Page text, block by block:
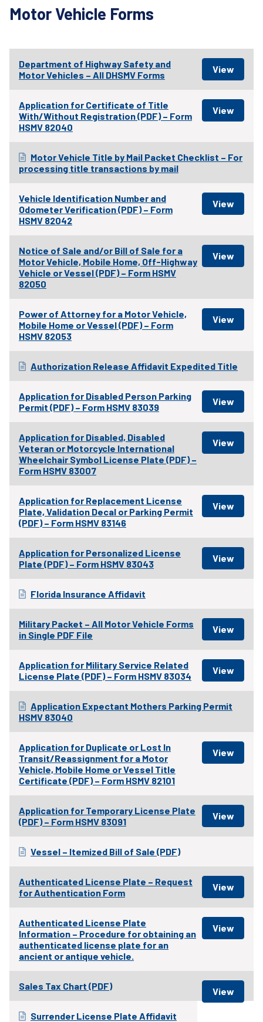
Motor Vehicle Forms
Department of Highway Safety and
Motor Vehicles – All DHSMV Forms
Application for Certificate of Title
With/Without Registration (PDF) – Form
HSMV 82040
Motor Vehicle Title by Mail Packet Checklist – For
processing title transactions by mail
Vehicle Identification Number and
Odometer Verification (PDF) – Form
HSMV 82042
Notice of Sale and/or Bill of Sale for a
Motor Vehicle, Mobile Home, Off-Highway
Vehicle or Vessel (PDF) – Form HSMV
82050
Power of Attorney for a Motor Vehicle,
Mobile Home or Vessel (PDF) – Form
HSMV 82053
Authorization Release Affidavit Expedited Title
Application for Disabled Person Parking
Permit (PDF) – Form HSMV 83039
Application for Disabled, Disabled
Veteran or Motorcycle International
Wheelchair Symbol License Plate (PDF) –
Form HSMV 83007
Application for Replacement License
Plate, Validation Decal or Parking Permit
(PDF) – Form HSMV 83146
Application for Personalized License
Plate (PDF) – Form HSMV 83043
Florida Insurance Affidavit
Military Packet – All Motor Vehicle Forms
in Single PDF File
Application for Military Service Related
License Plate (PDF) – Form HSMV 83034
Application Expectant Mothers Parking Permit
HSMV 83040
Application for Duplicate or Lost In
Transit/Reassignment for a Motor
Vehicle, Mobile Home or Vessel Title
Certificate (PDF) – Form HSMV 82101
Application for Temporary License Plate
(PDF) – Form HSMV 83091
Vessel – Itemized Bill of Sale (PDF)
Authenticated License Plate – Request
for Authentication Form
Authenticated License Plate
Information – Procedure for obtaining an
authenticated license plate for an
ancient or antique vehicle.
Sales Tax Chart (PDF)
Surrender License Plate Affidavit